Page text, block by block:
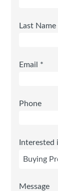
Last Name
Email *
Phone
Interested
Message